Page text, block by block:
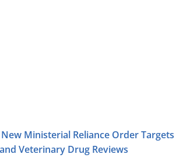
New Ministerial Reliance Order Targets
Veterinary Drug Reviews